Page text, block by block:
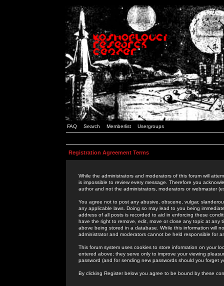
FAQ Search Memberlist Usergroups
Registration Agreement Terms
While the administrators and moderators of this forum will
is impossible to review every message. Therefore you
author and not the administrators, moderators or webmaster
You agree not to post any abusive, obscene, vulgar,
any applicable laws. Doing so may lead to you being
address of all posts is recorded to aid in enforcing these
have the right to remove, edit, move or close any topic at
above being stored in a database. While this information will
administrator and moderators cannot be held responsible for
This forum system uses cookies to store information on your
entered above; they serve only to improve your viewing
password (and for sending new passwords should you forget
By clicking Register below you agree to be bound by these